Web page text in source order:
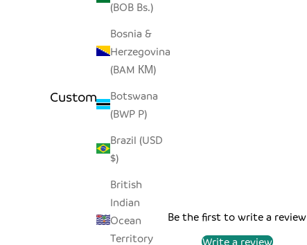
(BOB Bs.)
Bosnia &
Herzegovina
(BAM КМ)
Botswana
(BWP P)
Brazil (USD
$)
British
Indian
Ocean
Territory
Customer Reviews
Be the first to write a review
Write a review